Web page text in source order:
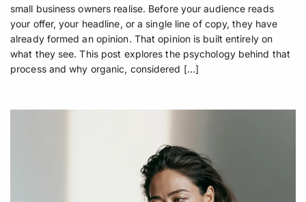
small business owners realise. Before your audience reads
your offer, your headline, or a single line of copy, they have
already formed an opinion. That opinion is built entirely on
what they see. This post explores the psychology behind that
process and why organic, considered […]